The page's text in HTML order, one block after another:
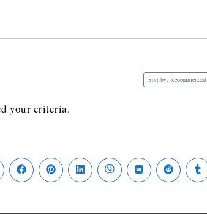
Sort by:Recommended
your criteria.